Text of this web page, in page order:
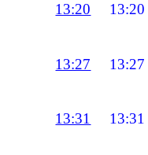
13:20
13:27 13:27
13:31 13:31